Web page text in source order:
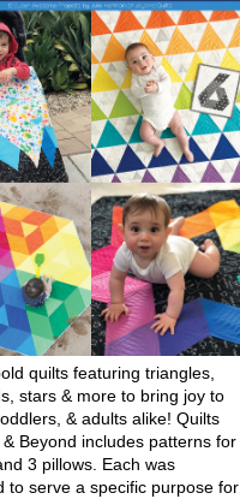
quilts featuring triangles,
stars & more to bring joy to
& adults alike! Quilts
Beyond includes patterns for
3 pillows. Each was
to serve a specific purpose for